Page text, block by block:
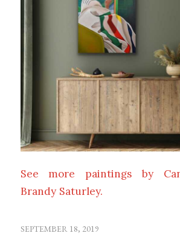
See more paintings by
Brandy Saturley.
SEPTEMBER 18, 2019